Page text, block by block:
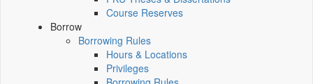
Course Reserves
Borrow
Borrowing Rules
Hours & Locations
Privileges